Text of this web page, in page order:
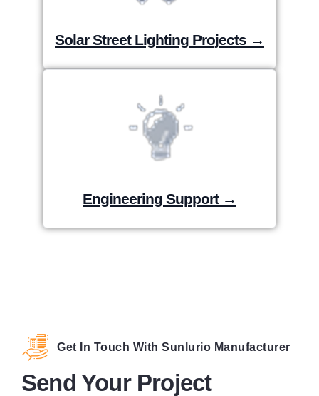
Solar Street Lighting Projects →
Engineering Support →
Get In Touch With Sunlurio Manufacturer
Send Your Project